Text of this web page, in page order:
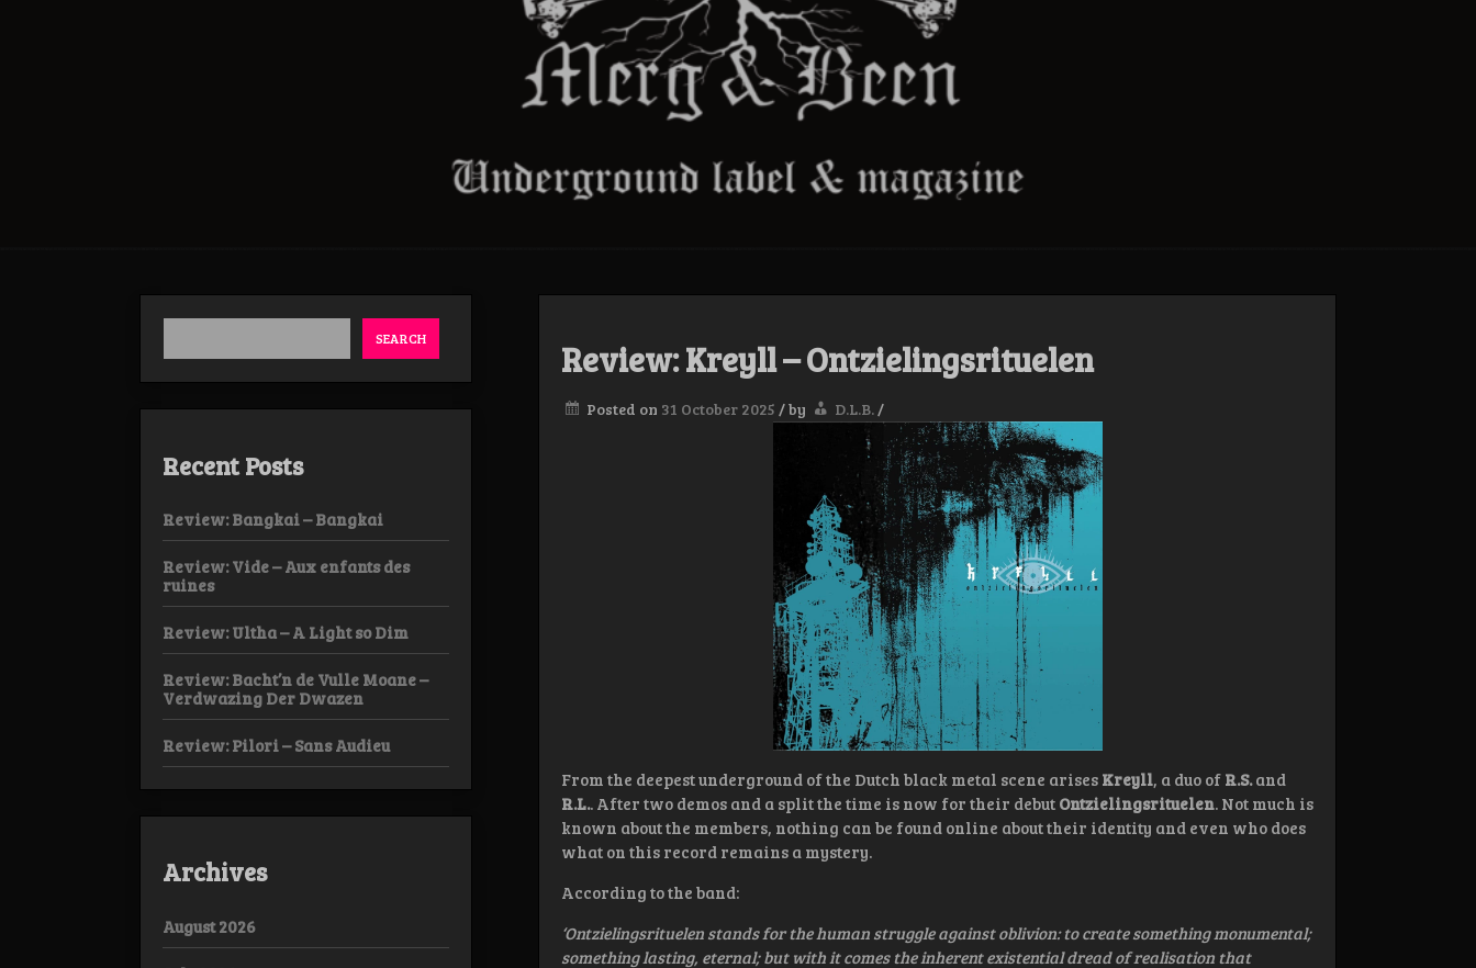
Review: Kreyll – Ontzielingsrituelen
Posted on 31 October 2025 /by D.L.B. /
From the deepest underground of the Dutch black metal scene arises Kreyll, a duo of R.S.and
R.L.. After two demos and a split the time is now for their debut Ontzielingsrituelen. Not much is
known about the members, nothing can be found online about their identity and even who does
what on this record remains a mystery.
According to the band:
‘Ontzielingsrituelen stands for the human struggle against oblivion: to create something monumental;
something lasting, eternal; but with it comes the inherent existential dread of realisation that
SEARCH
Recent Posts
Review: Bangkai – Bangkai
Review: Vide – Aux enfants des
ruines
Review: Ultha – A Light so Dim
Review: Bacht’n de Vulle Moane –
Verdwazing Der Dwazen
Review: Pilori – Sans Audieu
Archives
August 2026